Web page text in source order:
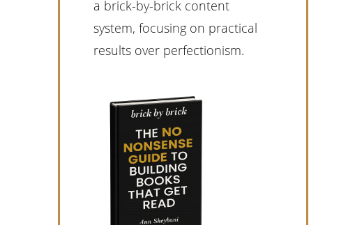
a brick-by-brick content
system, focusing on practical
results over perfectionism.